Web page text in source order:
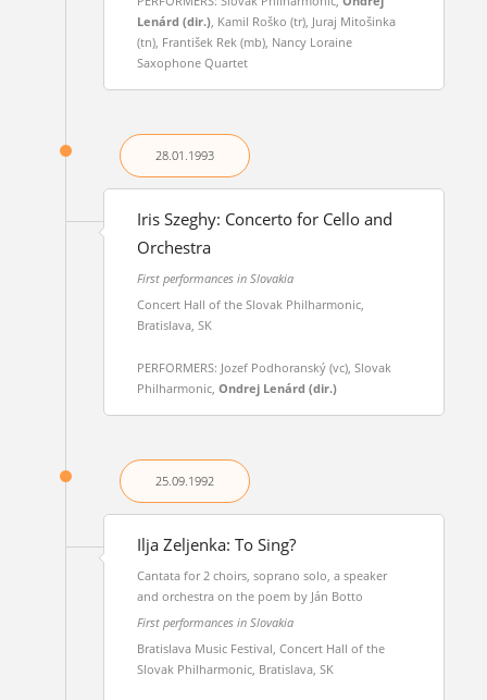
Lenárd (dir.), Kamil Roško (tr), Juraj Mitošinka
(tn), František Rek (mb), Nancy Loraine
Saxophone Quartet
28.01.1993
Iris Szeghy: Concerto for Cello and
Orchestra
First performances in Slovakia
Concert Hall of the Slovak Philharmonic,
Bratislava, SK
PERFORMERS: Jozef Podhoranský (vc), Slovak
Philharmonic, Ondrej Lenárd (dir.)
25.09.1992
Ilja Zeljenka: To Sing?
Cantata for 2 choirs, soprano solo, a speaker
and orchestra on the poem by Ján Botto
First performances in Slovakia
Bratislava Music Festival, Concert Hall of the
Slovak Philharmonic, Bratislava, SK